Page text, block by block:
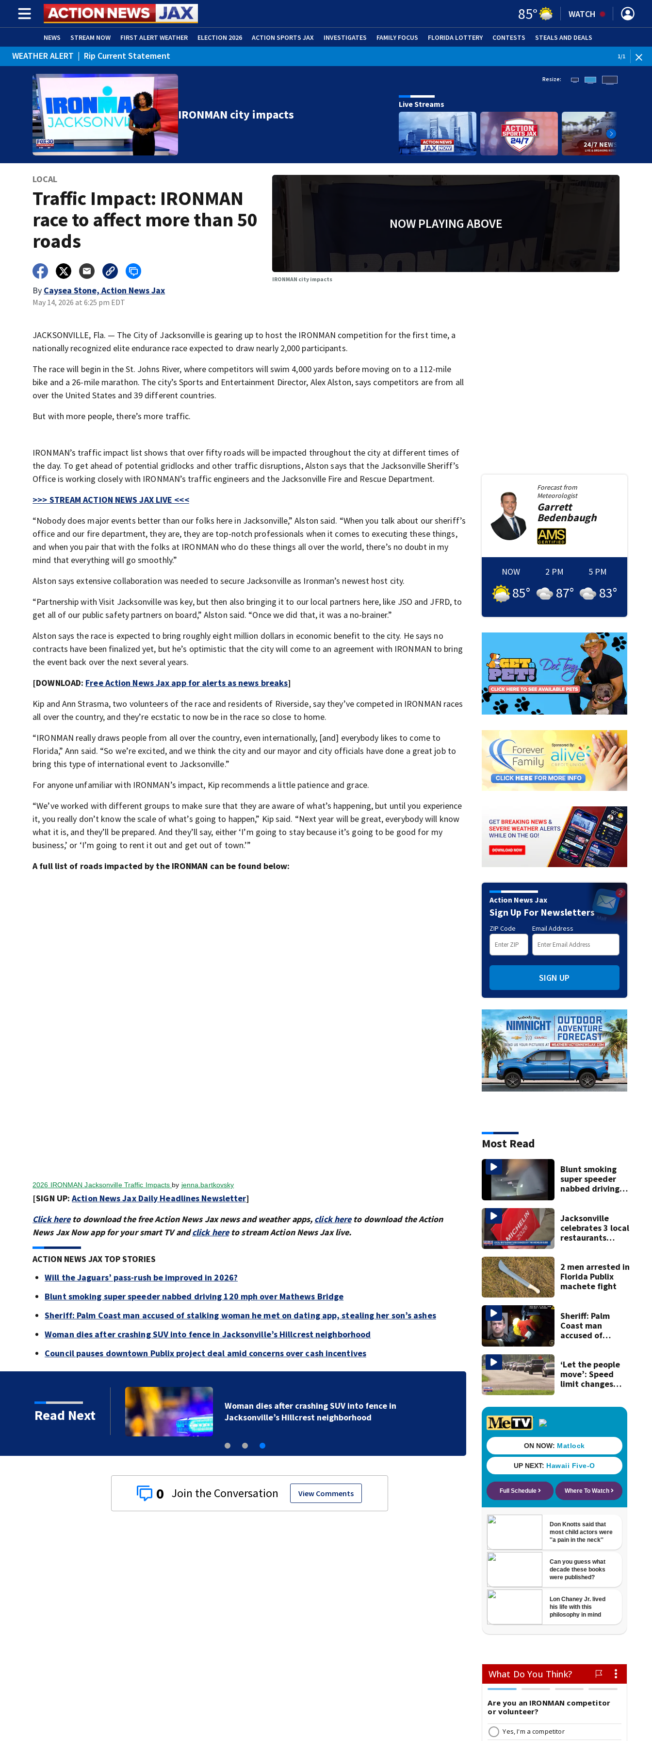
85° WATCH
NEWS STREAM NOW FIRST ALERT WEATHER ELECTION 2026 ACTION SPORTS JAX INVESTIGATES FAMILY FOCUS FLORIDA LOTTERY CONTESTS STEALS AND DEALS
ADVERTISE WITH US (OPENS IN NEW WINDOW)
WEATHER ALERT | Rip Current Statement 1/1
IRONMAN city impacts
Resize:
Live Streams
LOCAL
Traffic Impact: IRONMAN
race to affect more than 50
roads
By Caysea Stone, Action News Jax
May 14, 2026 at 6:25 pm EDT
NOW PLAYING ABOVE
IRONMAN city impacts
JACKSONVILLE, Fla. — The City of Jacksonville is gearing up to host the IRONMAN competition for the first time, a
nationally recognized elite endurance race expected to draw nearly 2,000 participants.
The race will begin in the St. Johns River, where competitors will swim 4,000 yards before moving on to a 112-mile
bike and a 26-mile marathon. The city’s Sports and Entertainment Director, Alex Alston, says competitors are from all
over the United States and 39 different countries.
But with more people, there’s more traffic.
IRONMAN’s traffic impact list shows that over fifty roads will be impacted throughout the city at different times of
the day. To get ahead of potential gridlocks and other traffic disruptions, Alston says that the Jacksonville Sheriff’s
Office is working closely with IRONMAN’s traffic engineers and the Jacksonville Fire and Rescue Department.
>>> STREAM ACTION NEWS JAX LIVE <<<
“Nobody does major events better than our folks here in Jacksonville,” Alston said. “When you talk about our sheriff’s
office and our fire department, they are, they are top-notch professionals when it comes to executing these things,
and when you pair that with the folks at IRONMAN who do these things all over the world, there’s no doubt in my
mind that everything will go smoothly.”
Alston says extensive collaboration was needed to secure Jacksonville as Ironman’s newest host city.
“Partnership with Visit Jacksonville was key, but then also bringing it to our local partners here, like JSO and JFRD, to
get all of our public safety partners on board,” Alston said. “Once we did that, it was a no-brainer.”
Alston says the race is expected to bring roughly eight million dollars in economic benefit to the city. He says no
contracts have been finalized yet, but he’s optimistic that the city will come to an agreement with IRONMAN to bring
the event back over the next several years.
[DOWNLOAD: Free Action News Jax app for alerts as news breaks]
Kip and Ann Strasma, two volunteers of the race and residents of Riverside, say they’ve competed in IRONMAN races
all over the country, and they’re ecstatic to now be in the race so close to home.
“IRONMAN really draws people from all over the country, even internationally, [and] everybody likes to come to
Florida,” Ann said. “So we’re excited, and we think the city and our mayor and city officials have done a great job to
bring this type of international event to Jacksonville.”
For anyone unfamiliar with IRONMAN’s impact, Kip recommends a little patience and grace.
“We’ve worked with different groups to make sure that they are aware of what’s happening, but until you experience
it, you really don’t know the scale of what’s going to happen,” Kip said. “Next year will be great, everybody will know
what it is, and they’ll be prepared. And they’ll say, either ‘I’m going to stay because it’s going to be good for my
business,’ or ‘I’m going to rent it out and get out of town.’”
A full list of roads impacted by the IRONMAN can be found below:
2026 IRONMAN Jacksonville Traffic Impacts by jenna.bartkovsky
[SIGN UP:Action News Jax Daily Headlines Newsletter]
Click hereto download the free Action News Jax news and weather apps, click hereto download the Action
News Jax Now app for your smart TV andclick hereto stream Action News Jax live.
ACTION NEWS JAX TOP STORIES
Will the Jaguars’ pass-rush be improved in 2026?
Blunt smoking super speeder nabbed driving 120 mph over Mathews Bridge
Sheriff: Palm Coast man accused of stalking woman he met on dating app, stealing her son’s ashes
Woman dies after crashing SUV into fence in Jacksonville’s Hillcrest neighborhood
Council pauses downtown Publix project deal amid concerns over cash incentives
Read Next
in 2026?
Woman dies after crashing SUV into fence in
Jacksonville’s Hillcrest neighborhood
0 View Comments
Forecast from
Meteorologist
Garrett
Bedenbaugh
NOW
85°
2 PM
87°
5 PM
83°
Action News Jax
Sign Up For Newsletters
ZIP Code Email Address
SIGN UP
Most Read
Blunt smoking
super speeder
nabbed driving
Jacksonville
celebrates 3 local
restaurants
recognition in city
history
2 men arrested in
Florida Publix
machete fight
Sheriff: Palm
Coast man
accused of
app, stealing her
son’s ashes
‘Let the people
move’: Speed
limit changes